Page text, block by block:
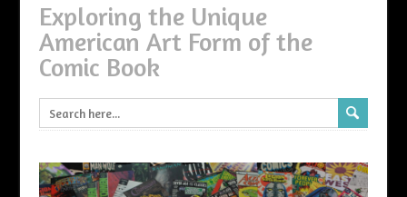
Exploring the Unique
American Art Form of the
Comic Book